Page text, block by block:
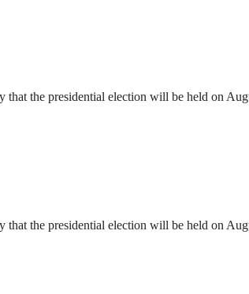
the presidential election will be held on
the presidential election will be held on